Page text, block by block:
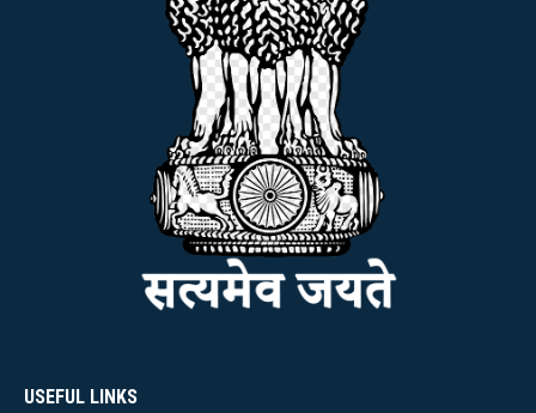
STUDENT SUPPORT
USEFUL LINKS